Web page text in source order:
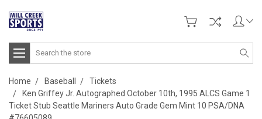
Search
Home Baseball
Tickets
Ken Griffey Jr. Autographed October 10th, 1995 ALCS Game 1
Ticket Stub Seattle Mariners Auto Grade Gem Mint 10 PSA/DNA